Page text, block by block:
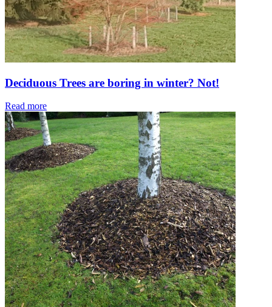
Deciduous Trees are boring in winter? Not!
Read more